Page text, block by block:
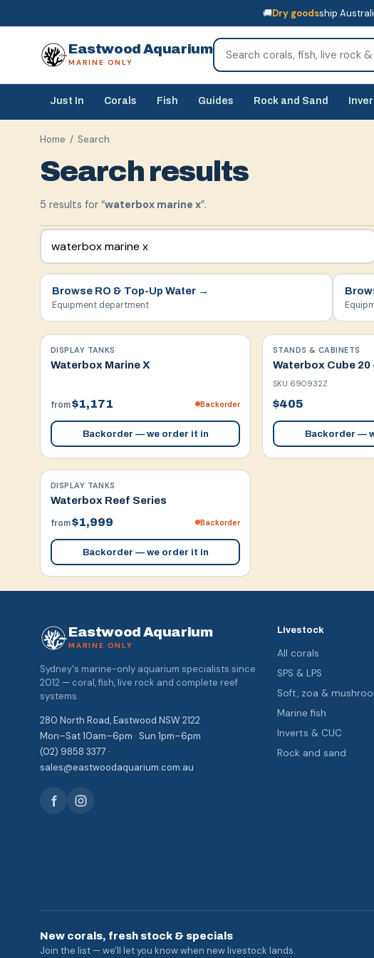
🚚Dry goodsship
Eastwood Aquarium
MARINE ONLY
Just In Corals Fish Guides Rock and Sand
Home / Search
Search results
5 results for “waterbox marine x”.
Browse RO & Top-Up Water →
Equipment department
DISPLAY TANKS
Waterbox Marine X
from$1,171 Backorder
Backorder — we order it in
STANDS & CABINETS
Waterbox Cube 20
SKU 690932Z
$405
Backorder —
DISPLAY TANKS
Waterbox Reef Series
from$1,999 Backorder
Backorder — we order it in
Eastwood Aquarium
MARINE ONLY
Sydney's marine-only aquarium specialists since
2012 — coral, fish, live rock and complete reef
systems.
280 North Road, Eastwood NSW 2122
Mon–Sat 10am–6pm · Sun 1pm–6pm
(02) 9858 3377 ·
sales@eastwoodaquarium.com.au
Livestock
All corals
SPS & LPS
Soft, zoa &
Marine fish
Inverts & CUC
Rock and sand
New corals, fresh stock & specials
Join the list — we'll let you know when new livestock lands.